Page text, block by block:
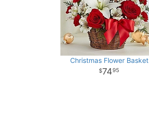
Christmas Flower Basket
7495